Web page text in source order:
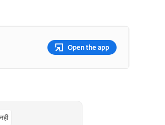
Open the app